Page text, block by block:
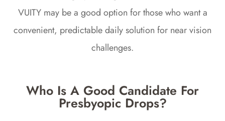
VUITY may be a good option for those who want a
convenient, predictable daily solution for near vision
challenges.
Who Is A Good Candidate For
Presbyopic Drops?